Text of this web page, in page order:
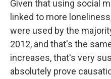
Given that using social
linked to more
were used by the
2012, and that's the
increases, that's very
absolutely prove